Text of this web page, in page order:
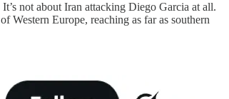
It’s not about Iran attacking Diego Garcia at all.
Western Europe, reaching as far as southern